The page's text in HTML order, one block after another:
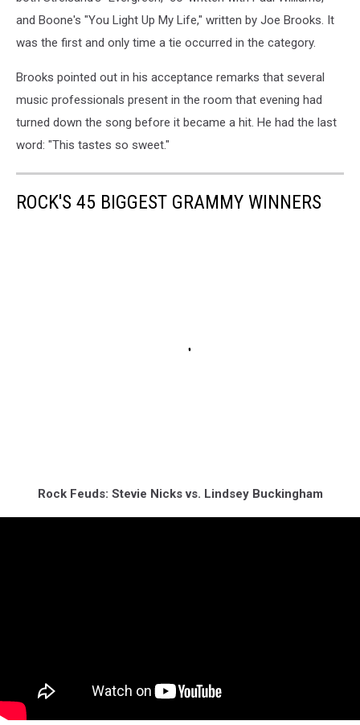
and Boone's "You Light Up My Life," written by Joe Brooks. It
was the first and only time a tie occurred in the category.
Brooks pointed out in his acceptance remarks that several
music professionals present in the room that evening had
turned down the song before it became a hit. He had the last
word: "This tastes so sweet."
ROCK'S 45 BIGGEST GRAMMY WINNERS
Rock Feuds: Stevie Nicks vs. Lindsey Buckingham